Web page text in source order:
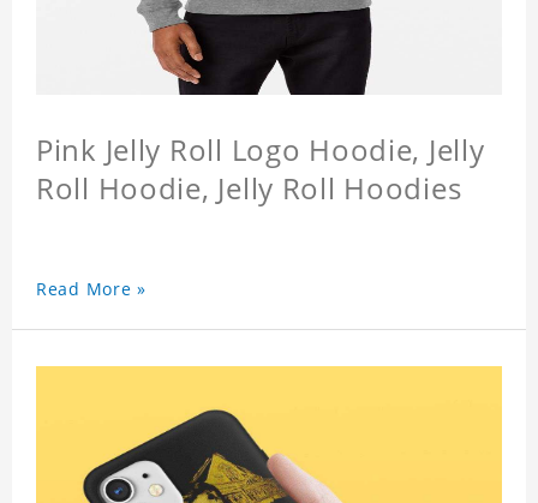
Pink Jelly Roll Logo Hoodie, Jelly
Roll Hoodie, Jelly Roll Hoodies
Read More »